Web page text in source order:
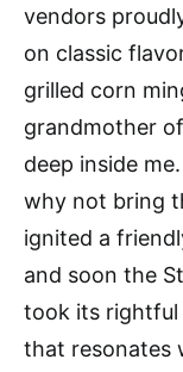
vendors
on classic
grilled corn
grandmother
deep inside
why not bring
ignited a
and soon the
took its rightful
that resonates